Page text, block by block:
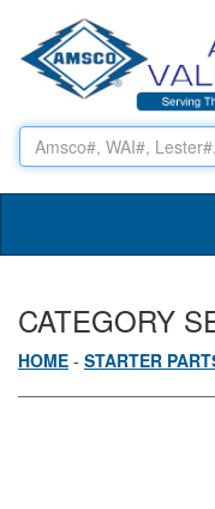
CATEGORY
HOME - STARTER